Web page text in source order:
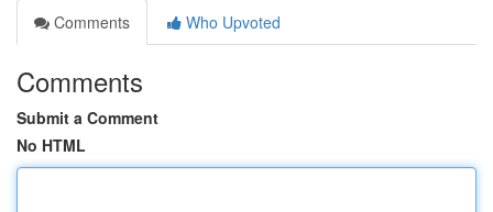
Comments
Who Upvoted
Comments
Submit a Comment
No HTML